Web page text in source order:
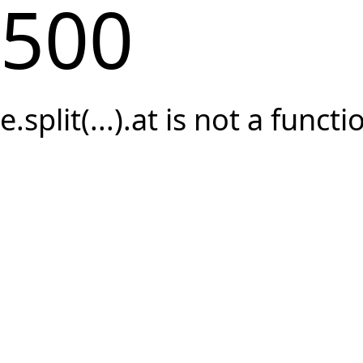
500
e.split(...).at is not a